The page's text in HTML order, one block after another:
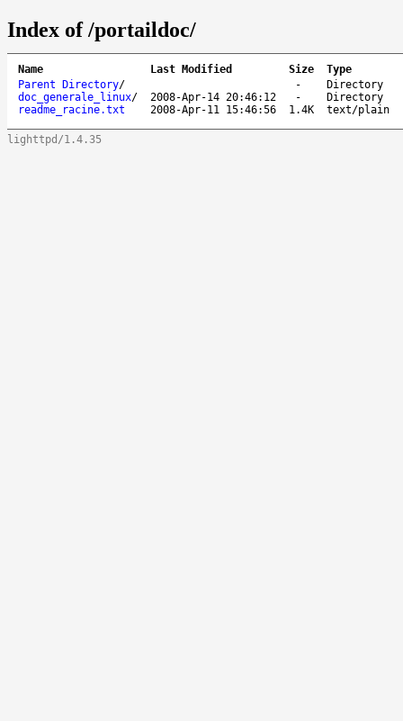
Index of /portaildoc/
Name Last Modified Size
Type
Parent Directory/ -
Directory
doc_generale_linux/ 2008-Apr-14 20:46:12 -
Directory
readme_racine.txt
2008-Apr-11 15:46:56 1.4K text/plain
lighttpd/1.4.35